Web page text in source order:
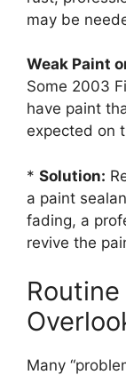
may be
Weak Paint
Some 2003
have paint
expected on
* Solution:
a paint
fading, a
revive the
Many